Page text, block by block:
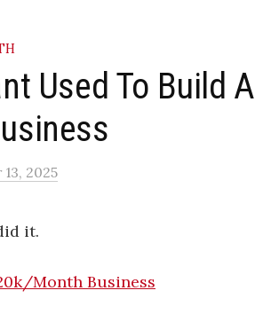
Used To Build A
2025
it.
Month Business